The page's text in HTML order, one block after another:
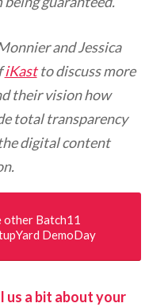
and Jessica
iKastto discuss more
their vision how
total transparency
digital content
other Batch11
DemoDay
us a bit about your